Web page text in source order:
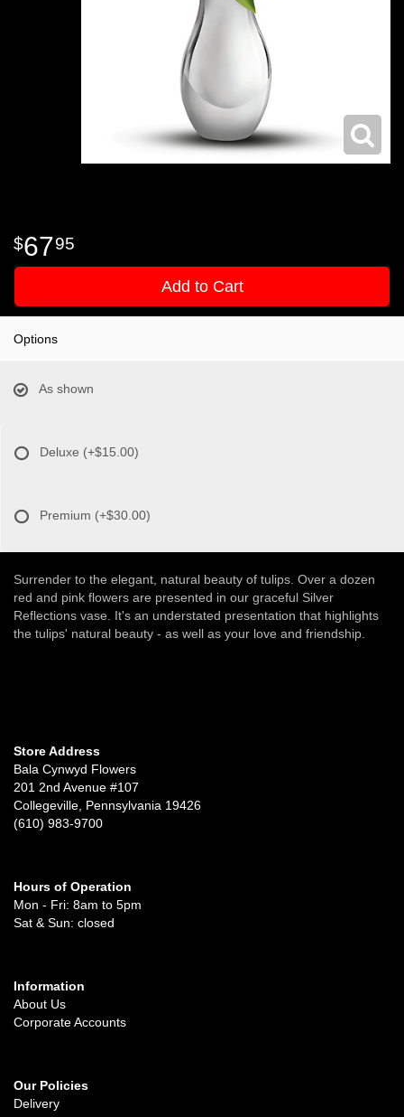
6795
Add to Cart
Options
As shown
Deluxe (+$15.00)
Premium (+$30.00)
Surrender to the elegant, natural beauty of tulips. Over a dozen
red and pink flowers are presented in our graceful Silver
Reflections vase. It's an understated presentation that highlights
the tulips' natural beauty - as well as your love and friendship.
Store Address
Bala Cynwyd Flowers
201 2nd Avenue #107
Collegeville, Pennsylvania 19426
(610) 983-9700
Hours of Operation
Mon - Fri: 8am to 5pm
Sat & Sun: closed
Information
About Us
Corporate Accounts
Our Policies
Delivery